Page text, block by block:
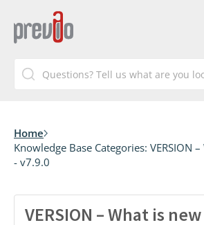
Home
Knowledge Base Categories: VERSION
- v7.9.0
VERSION – What is